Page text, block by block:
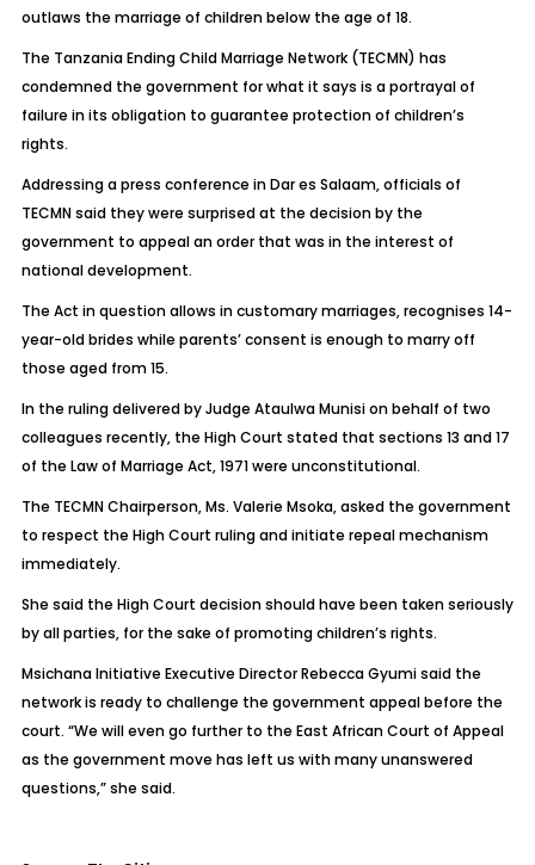
outlaws the marriage of children below the age of 18.
The Tanzania Ending Child Marriage Network (TECMN) has
condemned the government for what it says is a portrayal of
failure in its obligation to guarantee protection of children’s
rights.
Addressing a press conference in Dar es Salaam, officials of
TECMN said they were surprised at the decision by the
government to appeal an order that was in the interest of
national development.
The Act in question allows in customary marriages, recognises 14-
year-old brides while parents’ consent is enough to marry off
those aged from 15.
In the ruling delivered by Judge Ataulwa Munisi on behalf of two
colleagues recently, the High Court stated that sections 13 and 17
of the Law of Marriage Act, 1971 were unconstitutional.
The TECMN Chairperson, Ms. Valerie Msoka, asked the government
to respect the High Court ruling and initiate repeal mechanism
immediately.
She said the High Court decision should have been taken seriously
by all parties, for the sake of promoting children’s rights.
Msichana Initiative Executive Director Rebecca Gyumi said the
network is ready to challenge the government appeal before the
court. “We will even go further to the East African Court of Appeal
as the government move has left us with many unanswered
questions,” she said.